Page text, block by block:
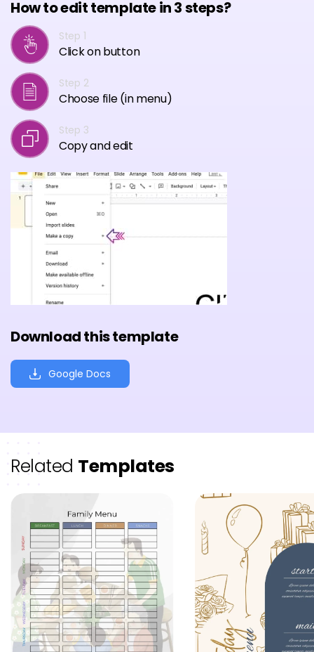
How to edit template in 3 steps?
Step 1
Click on button
Step 2
Choose file (in menu)
Step 3
Copy and edit
Download this template
Google Docs
Related Templates